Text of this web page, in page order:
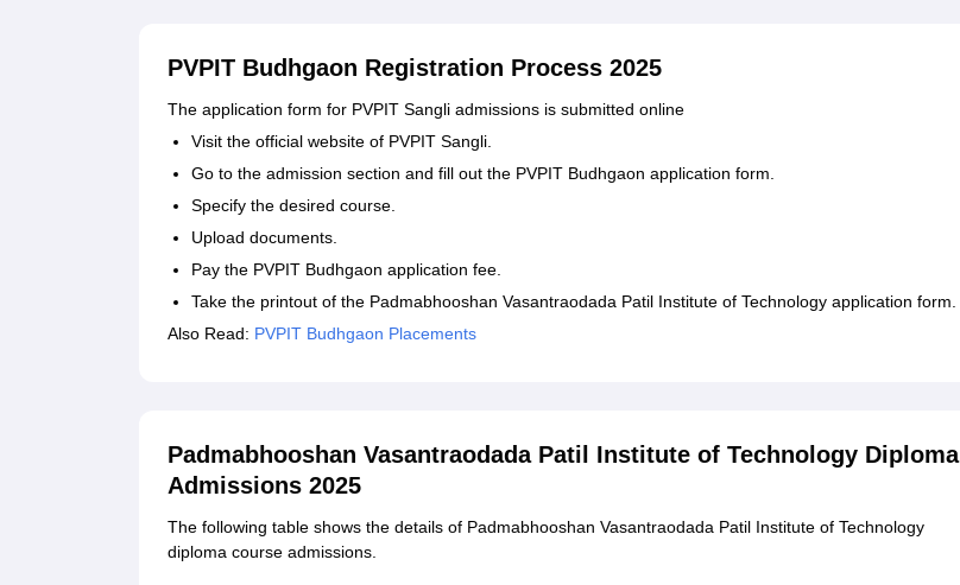
PVPIT Budhgaon Registration Process 2025
The application form for PVPIT Sangli admissions is submitted online
Visit the official website of PVPIT Sangli.
Go to the admission section and fill out the PVPIT Budhgaon application form.
Specify the desired course.
Upload documents.
Pay the PVPIT Budhgaon application fee.
Take the printout of the Padmabhooshan Vasantraodada Patil Institute of Technology application form.
Also Read: PVPIT Budhgaon Placements
Padmabhooshan Vasantraodada Patil Institute of Technology Diploma
Admissions 2025
The following table shows the details of Padmabhooshan Vasantraodada Patil Institute of Technology
diploma course admissions.